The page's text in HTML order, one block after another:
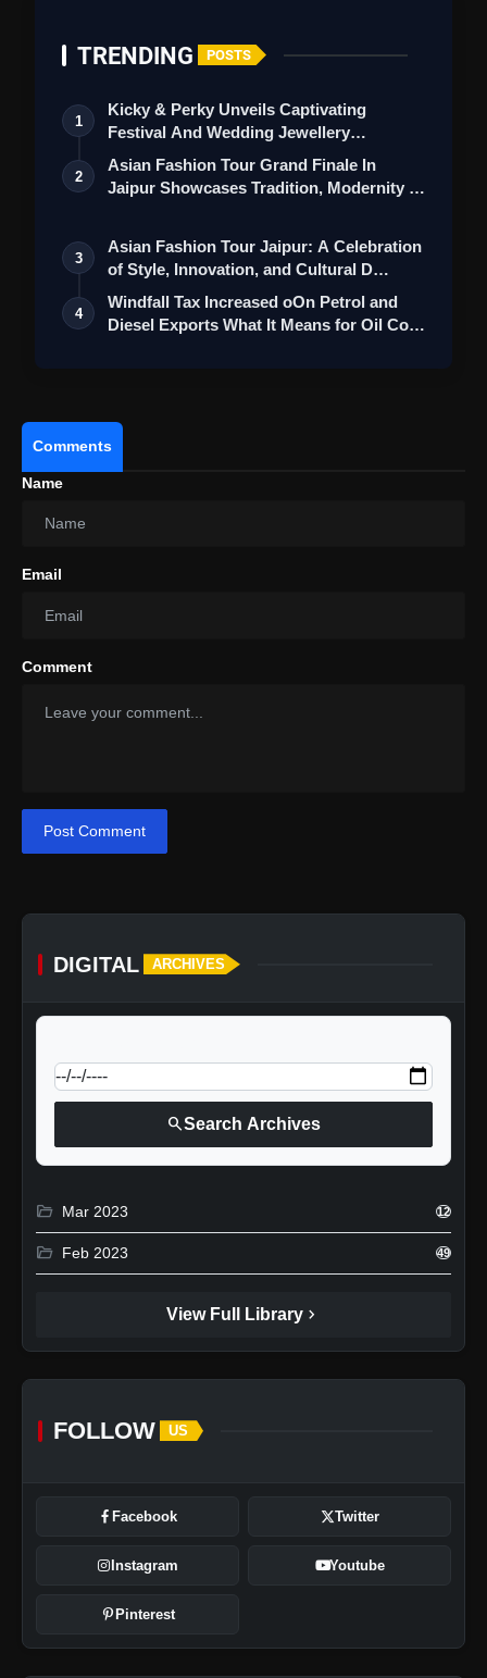
Dilip Ghosh Faces Case Over 'Who's
Your Father' Remark Against Mamata Banerjee
TRENDING POSTS
1
Kicky & Perky Unveils Captivating
Festival And Wedding Jewellery
Collection
2
Asian Fashion Tour Grand Finale In
Jaipur Showcases Tradition, Modernity &
3
Asian Fashion Tour Jaipur: A Celebration
of Style, Innovation, and Cultural D…
4
Windfall Tax Increased oOn Petrol and
Diesel Exports What It Means for Oil Co…
Comments
Name
Email
Comment
Post Comment
DIGITAL ARCHIVES
searchSearch Archives
folder_open Mar 2023 12
folder_open Feb 2023 49
View Full Library chevron_right
FOLLOW US
Facebook Twitter
Instagram Youtube
Pinterest